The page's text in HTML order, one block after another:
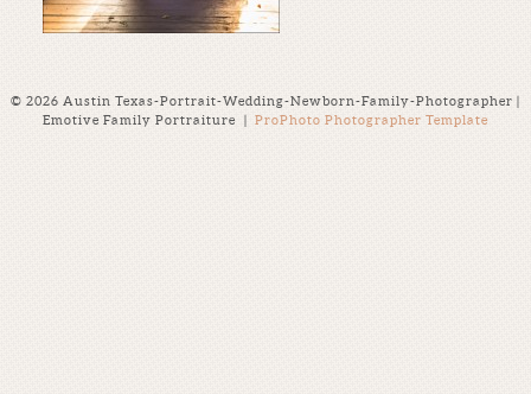
© 2026 Austin Texas-Portrait-Wedding-Newborn-Family-Photographer |
Emotive Family Portraiture
| ProPhoto Photographer Template